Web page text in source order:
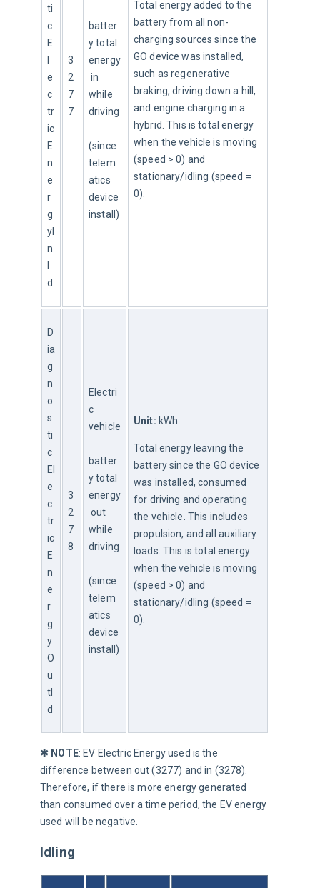
ti
c
E
e
c
tr
ic
E
n
e
r
g
yI
n
d
3
2
7
7
batter
y total
energy
in
while
driving
(since
telem
atics
device
install)
Total energy added to the
battery from all non-
charging sources since the
GO device was installed,
such as regenerative
braking, driving down a hill,
and engine charging in a
hybrid. This is total energy
when the vehicle is moving
(speed > 0) and
stationary/idling (speed =
0).
D
ia
g
n
o
s
ti
c
El
e
c
tr
ic
E
n
e
r
g
y
O
u
tI
d
3
2
7
8
Electri
c
vehicle
batter
y total
energy
out
while
driving
(since
telem
atics
device
install)
Unit: kWh
Total energy leaving the
battery since the GO device
was installed, consumed
for driving and operating
the vehicle. This includes
propulsion, and all auxiliary
loads. This is total energy
when the vehicle is moving
(speed > 0) and
stationary/idling (speed =
0).
✱ NOTE: EV Electric Energy used is the
difference between out (3277) and in (3278).
Therefore, if there is more energy generated
than consumed over a time period, the EV energy
used will be negative.
Idling